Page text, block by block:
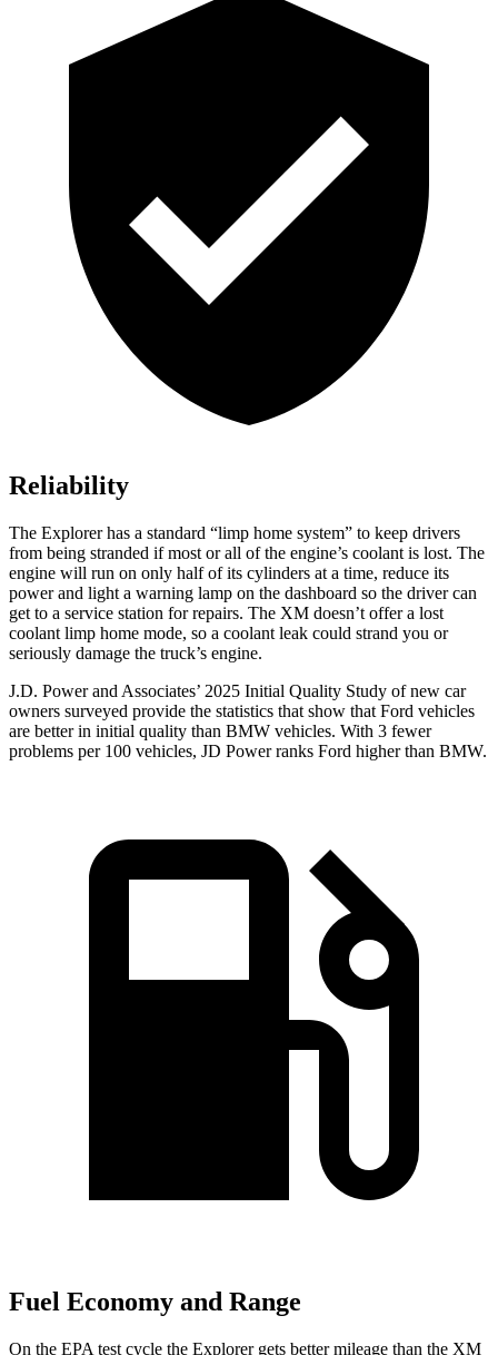
Reliability
The Explorer has a standard “limp home system” to keep drivers
from being stranded if most or all of the engine’s coolant is lost. The
engine will run on only half of its cylinders at a time, reduce its
power and light a warning lamp on the dashboard so the driver can
get to a service station for repairs. The XM doesn’t offer a lost
coolant limp home mode, so a coolant leak could strand you or
seriously damage the truck’s engine.
J.D. Power and Associates’ 2025 Initial Quality Study of new car
owners surveyed provide the statistics that show that Ford vehicles
are better in initial quality than BMW vehicles. With 3 fewer
problems per 100 vehicles, JD Power ranks Ford higher than BMW.
Fuel Economy and Range
On the EPA test cycle the Explorer gets better mileage than the XM